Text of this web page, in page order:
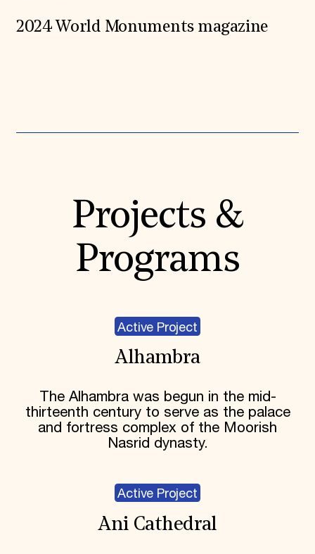
2024 World Monuments magazine
Projects &
Programs
Active Project
Alhambra
The Alhambra was begun in the mid-
thirteenth century to serve as the palace
and fortress complex of the Moorish
Nasrid dynasty.
Active Project
Ani Cathedral